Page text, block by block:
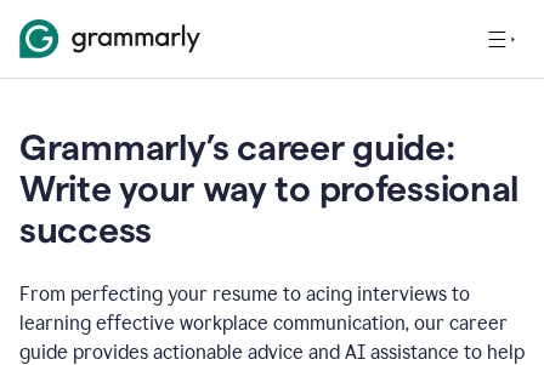
Grammarly’s career guide:
Write your way to professional
success
From perfecting your resume to acing interviews to
learning effective workplace communication, our career
guide provides actionable advice and AI assistance to help